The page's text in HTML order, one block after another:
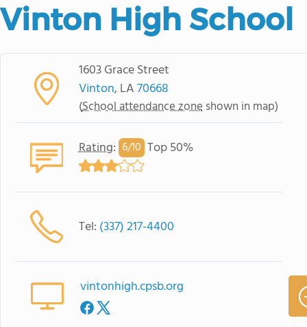
Vinton High School
1603 Grace Street
Vinton, LA70668
(School attendance zone shown in map)
Rating: 6/10 Top 50%
Tel: (337) 217-4400
vintonhigh.cpsb.org